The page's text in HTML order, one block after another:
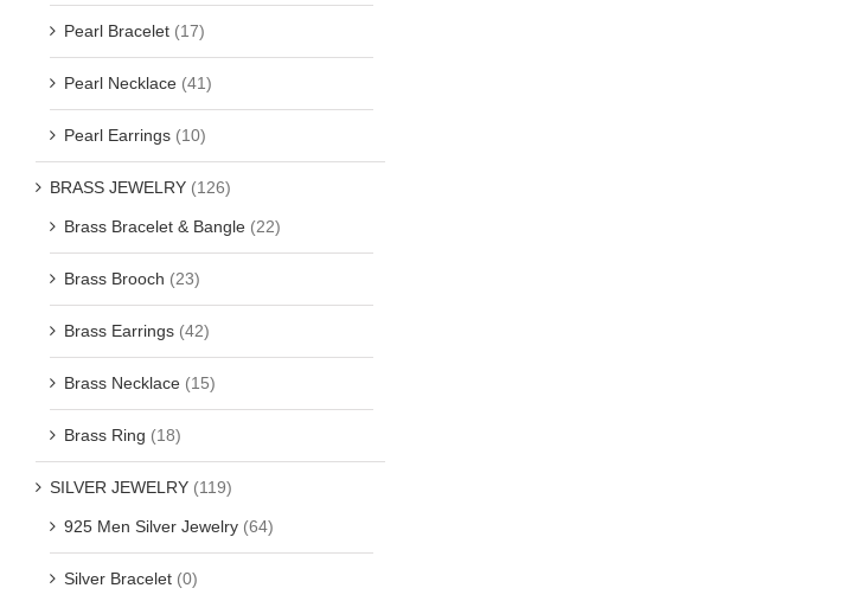
Pearl Bracelet (17)
Pearl Necklace (41)
Pearl Earrings (10)
BRASS JEWELRY (126)
Brass Bracelet & Bangle (22)
Brass Brooch (23)
Brass Earrings (42)
Brass Necklace (15)
Brass Ring (18)
SILVER JEWELRY (119)
925 Men Silver Jewelry (64)
Silver Bracelet (0)